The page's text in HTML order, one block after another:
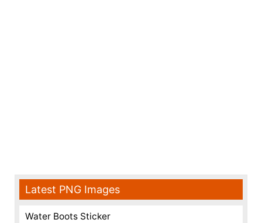
Latest PNG Images
Water Boots Sticker